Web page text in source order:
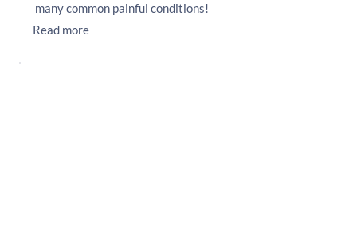
many common painful conditions!
Read more